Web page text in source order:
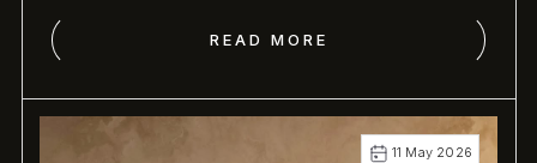
READ MORE
11 May 2026